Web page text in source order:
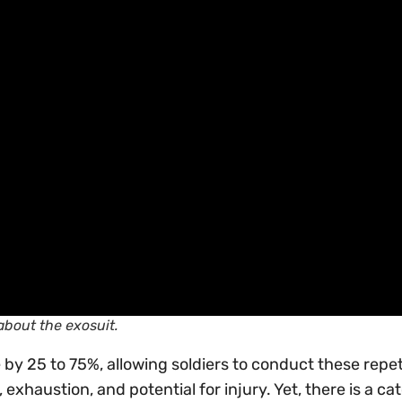
the exosuit.
25 to 75%, allowing soldiers to conduct these
and potential for injury. Yet, there is a